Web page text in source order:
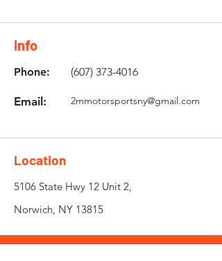
Info
Phone: (607) 373-4016
Email: 2mmotorsportsny@gmail.com
Location
5106 State Hwy 12 Unit 2,
Norwich, NY 13815